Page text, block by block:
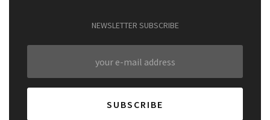
NEWSLETTER SUBSCRIBE